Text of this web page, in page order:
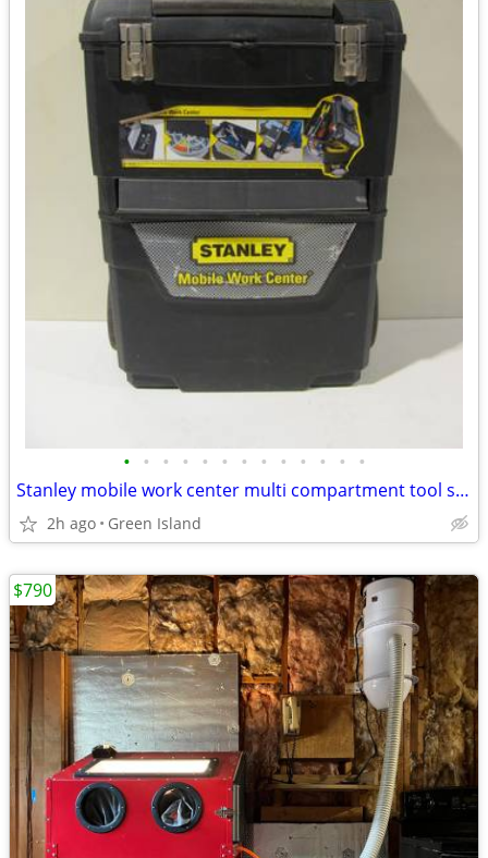
• • • • • • • • • • • • •
Stanley mobile work center multi compartment tool storage No. 1-94-223
2h ago Green Island
$790